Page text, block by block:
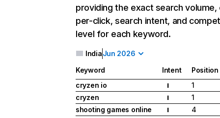
providing the exact search
per-click, search intent, and
level for each keyword.
IndiaJun 2026
Keyword Intent
Position
cryzen io
I
1
cryzen
I
1
shooting games online
I
4